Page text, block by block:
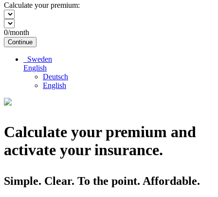
Calculate your premium:
0/month
Continue
Sweden
English
Deutsch
English
Calculate your premium and
activate your insurance.
Simple. Clear. To the point. Affordable.